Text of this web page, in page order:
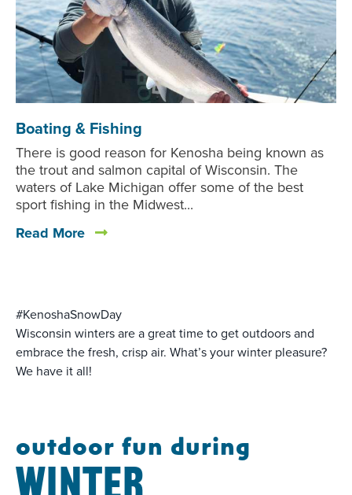
Boating & Fishing
There is good reason for Kenosha being known as
the trout and salmon capital of Wisconsin. The
waters of Lake Michigan offer some of the best
sport fishing in the Midwest...
Read More
#KenoshaSnowDay
Wisconsin winters are a great time to get outdoors and
embrace the fresh, crisp air. What’s your winter pleasure?
We have it all!
outdoor fun during